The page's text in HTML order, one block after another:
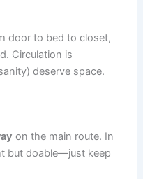
door to bed to closet,
Circulation is
deserve space.
on the main route. In
but doable—just keep